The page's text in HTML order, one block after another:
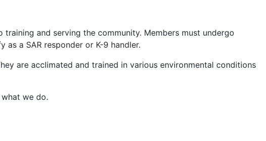
and serving the community. Members must undergo
a SAR responder or K-9 handler.
are acclimated and trained in various environmental conditions
we do.